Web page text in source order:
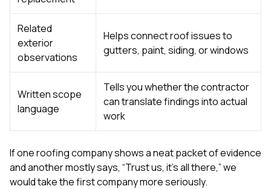
Related
exterior
observations
Helps connect roof issues to
gutters, paint, siding, or windows
Written scope
language
Tells you whether the contractor
can translate findings into actual
work
If one roofing company shows a neat packet of evidence
and another mostly says, “Trust us, it’s all there,” we
would take the first company more seriously.